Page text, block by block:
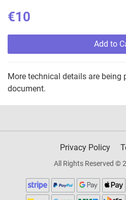
€10
Add to
More technical details are being
document.
Privacy Policy
All Rights Reserved ©